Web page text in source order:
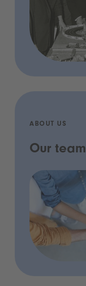
ABOUT US
Our team